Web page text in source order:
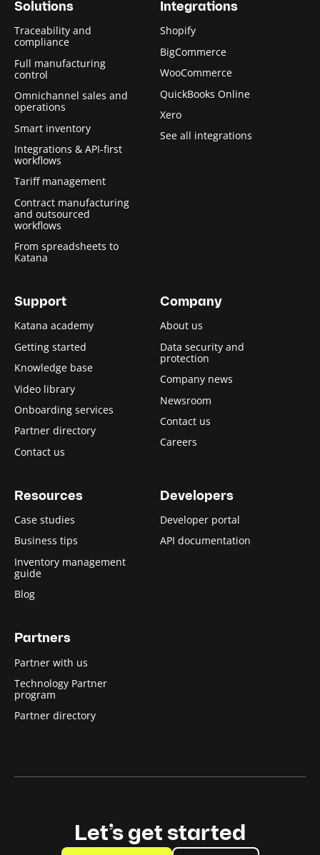
Solutions
Traceability and
compliance
Full manufacturing
control
Omnichannel sales and
operations
Smart inventory
Integrations & API-first
workflows
Tariff management
Contract manufacturing
and outsourced
workflows
From spreadsheets to
Katana
Integrations
Shopify
BigCommerce
WooCommerce
QuickBooks Online
Xero
See all integrations
Support
Katana academy
Getting started
Knowledge base
Video library
Onboarding services
Partner directory
Contact us
Company
About us
Data security and
protection
Company news
Newsroom
Contact us
Careers
Resources
Case studies
Business tips
Inventory management
guide
Blog
Developers
Developer portal
API documentation
Partners
Partner with us
Technology Partner
program
Partner directory
Let’s get started